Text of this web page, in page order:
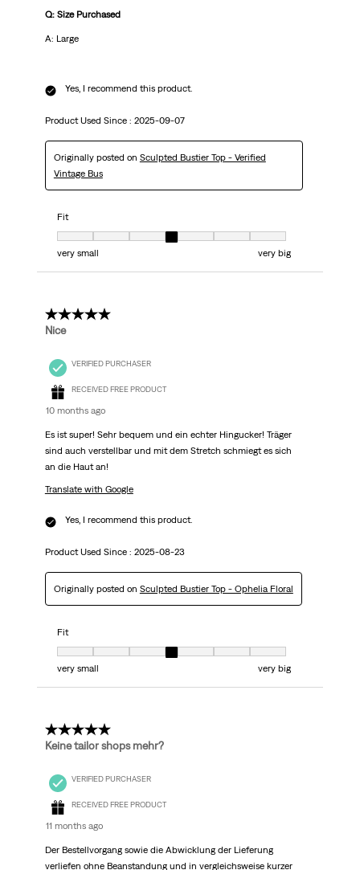
Q: Size Purchased
A: Large
Yes, I recommend this product.
Product Used Since : 2025-09-07
Originally posted on Sculpted Bustier Top - Verified
Vintage Bus
Fit
Fit, 4 out of 7, where 1 equals to very small and 7 equals to very big
very small
very big
5 out of 5 stars.
Nice
VERIFIED PURCHASER
RECEIVED FREE PRODUCT
10 months ago
Es ist super! Sehr bequem und ein echter Hingucker! Träger
sind auch verstellbar und mit dem Stretch schmiegt es sich
an die Haut an!
Translate with Google
Yes, I recommend this product.
Product Used Since : 2025-08-23
Originally posted on Sculpted Bustier Top - Ophelia Floral
Fit
Fit, 4 out of 7, where 1 equals to very small and 7 equals to very big
very small
very big
5 out of 5 stars.
Keine tailor shops mehr?
VERIFIED PURCHASER
RECEIVED FREE PRODUCT
11 months ago
Der Bestellvorgang sowie die Abwicklung der Lieferung
verliefen ohne Beanstandung und in vergleichsweise kurzer